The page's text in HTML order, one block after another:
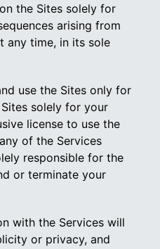
the Sites solely for
arising from
any time, in its sole
use the Sites only for
solely for your
license to use the
of the Services
responsible for the
or terminate your
with the Services will
or privacy, and